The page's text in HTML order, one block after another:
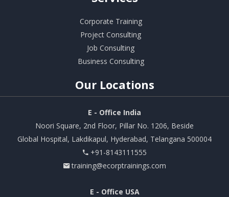
Corporate Training
Project Consulting
Job Consulting
Business Consulting
Our Locations
E - Office India
Noori Square, 2nd Floor, Pillar No. 1206, Beside
Global Hospital, Lakdikapul, Hyderabad, Telangana 500004
+91-8143111555
training@ecorptrainings.com
E - Office USA